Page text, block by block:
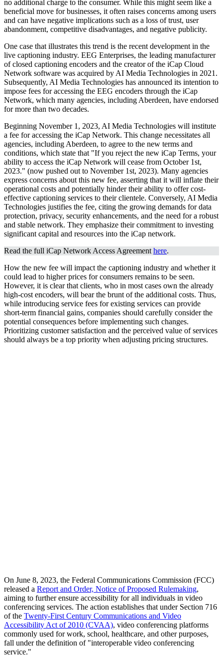
no additional charge to the consumer. While this might seem like a
beneficial move for businesses, it often raises concerns among users
and can have negative implications such as a loss of trust, user
abandonment, competitive disadvantages, and negative publicity.
One case that illustrates this trend is the recent development in the
live captioning industry. EEG Enterprises, the leading manufacturer
of closed captioning encoders and the creator of the iCap Cloud
Network software was acquired by AI Media Technologies in 2021.
Subsequently, AI Media Technologies has announced its intention to
impose fees for accessing the EEG encoders through the iCap
Network, which many agencies, including Aberdeen, have endorsed
for more than two decades.
Beginning November 1, 2023, AI Media Technologies will institute
a fee for accessing the iCap Network. This change necessitates all
agencies, including Aberdeen, to agree to the new terms and
conditions, which state that "If you reject the new iCap Terms, your
ability to access the iCap Network will cease from October 1st,
2023." (now pushed out to November 1st, 2023). Many agencies
express concerns about this new fee, asserting that it will inflate their
operational costs and potentially hinder their ability to offer cost-
effective captioning services to their clientele. Conversely, AI Media
Technologies justifies the fee, citing the growing demands for data
protection, privacy, security enhancements, and the need for a robust
and stable network. They emphasize their commitment to investing
significant capital and resources into the iCap network.
Read the full iCap Network Access Agreement here.
How the new fee will impact the captioning industry and whether it
could lead to higher prices for consumers remains to be seen.
However, it is clear that clients, who in most cases own the already
high-cost encoders, will bear the brunt of the additional costs. Thus,
while introducing service fees for existing services can provide
short-term financial gains, companies should carefully consider the
potential consequences before implementing such changes.
Prioritizing customer satisfaction and the perceived value of services
should always be a top priority when adjusting pricing structures.
On June 8, 2023, the Federal Communications Commission (FCC)
released a Report and Order, Notice of Proposed Rulemaking,
aiming to further ensure accessibility for all individuals in video
conferencing services. The action establishes that under Section 716
of the Twenty-First Century Communications and Video
Accessibility Act of 2010 (CVAA), video conferencing platforms
commonly used for work, school, healthcare, and other purposes,
fall under the definition of "interoperable video conferencing
service."